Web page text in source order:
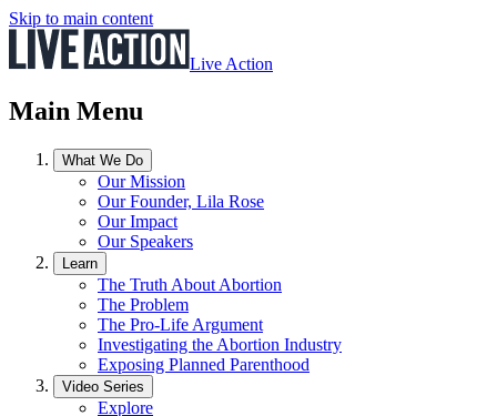
Skip to main content
Live Action
Main Menu
What We Do
Our Mission
Our Founder, Lila Rose
Our Impact
Our Speakers
Learn
The Truth About Abortion
The Problem
The Pro-Life Argument
Investigating the Abortion Industry
Exposing Planned Parenthood
Video Series
Explore